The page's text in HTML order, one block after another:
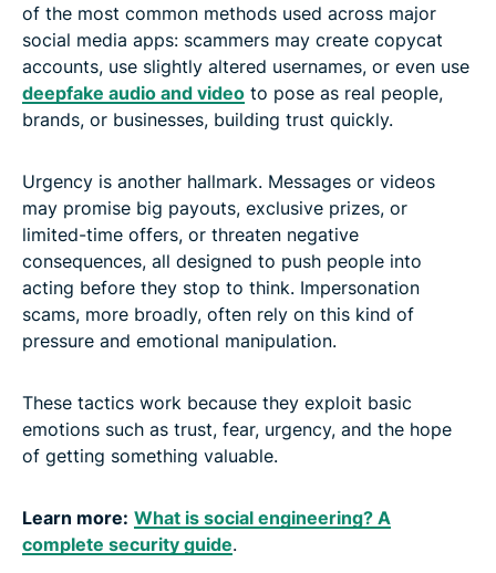
of the most common methods used across major
social media apps: scammers may create copycat
accounts, use slightly altered usernames, or even use
deepfake audio and video to pose as real people,
brands, or businesses, building trust quickly.
Urgency is another hallmark. Messages or videos
may promise big payouts, exclusive prizes, or
limited-time offers, or threaten negative
consequences, all designed to push people into
acting before they stop to think. Impersonation
scams, more broadly, often rely on this kind of
pressure and emotional manipulation.
These tactics work because they exploit basic
emotions such as trust, fear, urgency, and the hope
of getting something valuable.
Learn more: What is social engineering? A
complete security guide.